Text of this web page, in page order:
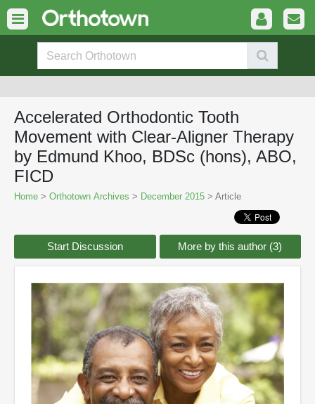
Accelerated Orthodontic Tooth
Movement with Clear-Aligner Therapy
by Edmund Khoo, BDSc (hons), ABO,
FICD
Home > Orthotown Archives > December 2015 > Article
Start Discussion More by this author (3)